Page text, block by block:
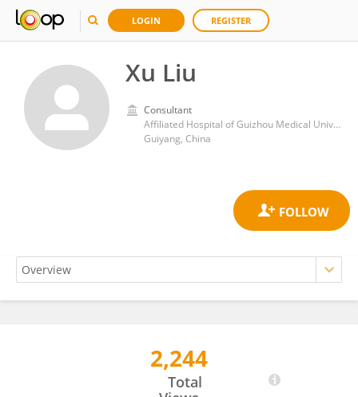
LOGIN REGISTER
Xu Liu
Consultant
Affiliated Hospital of Guizhou Medical University
Guiyang, China
2,244
Total